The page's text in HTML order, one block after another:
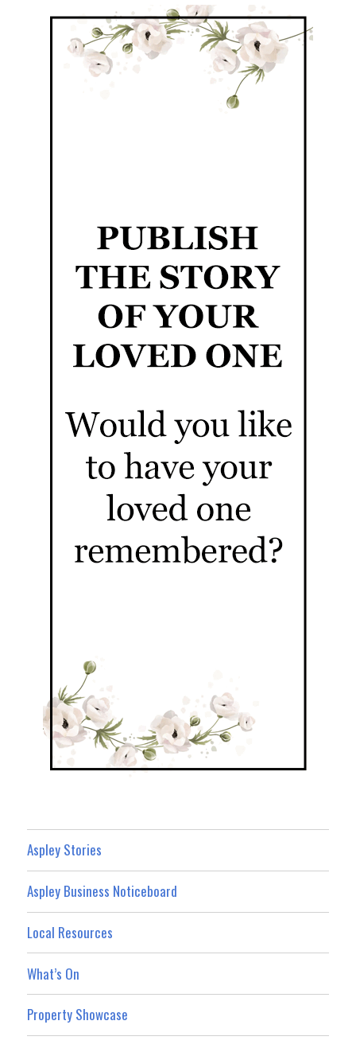
Aspley Stories
Aspley Business Noticeboard
Local Resources
What’s On
Property Showcase